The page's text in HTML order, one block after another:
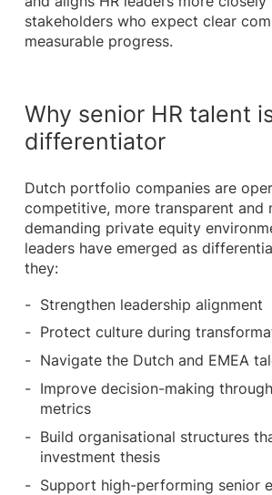
stakeholders who expect clear
measurable progress.
Why senior HR talent
differentiator
Dutch portfolio companies are
competitive, more transparent and
demanding private equity
leaders have emerged as
they:
Strengthen leadership alignment
Protect culture during
Navigate the Dutch and EMEA
Improve decision-making
metrics
Build organisational structures
investment thesis
Support high-performing senior